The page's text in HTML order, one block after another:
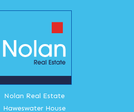
Nolan Real Estate
Haweswater House